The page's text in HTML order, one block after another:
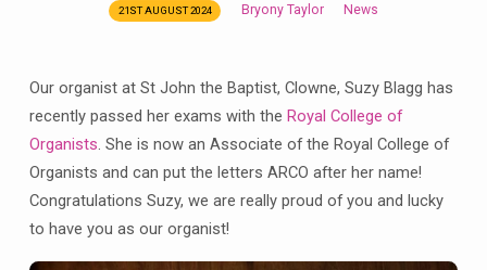
Congratulations
our
organist
21ST AUGUST 2024 Bryony Taylor News
Our organist at St John the Baptist, Clowne, Suzy Blagg has
recently passed her exams with the Royal College of
Organists. She is now an Associate of the Royal College of
Organists and can put the letters ARCO after her name!
Congratulations Suzy, we are really proud of you and lucky
to have you as our organist!